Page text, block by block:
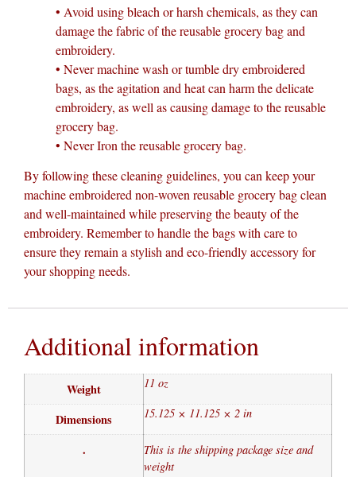
• Avoid using bleach or harsh chemicals, as they can
damage the fabric of the reusable grocery bag and
embroidery.
• Never machine wash or tumble dry embroidered
bags, as the agitation and heat can harm the delicate
embroidery, as well as causing damage to the reusable
grocery bag.
• Never Iron the reusable grocery bag.
By following these cleaning guidelines, you can keep your
machine embroidered non-woven reusable grocery bag clean
and well-maintained while preserving the beauty of the
embroidery. Remember to handle the bags with care to
ensure they remain a stylish and eco-friendly accessory for
your shopping needs.
Additional information
Weight 11 oz
Dimensions 15.125 × 11.125 × 2 in
.
This is the shipping package size and
weight